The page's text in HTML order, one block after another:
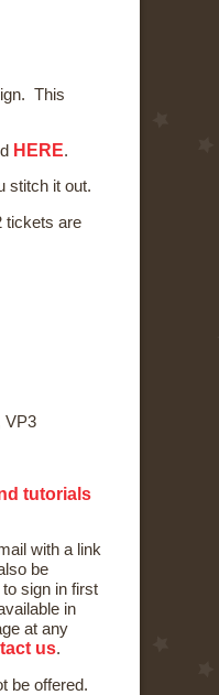
This
HERE.
stitch it out.
tickets are
VP3
tutorials
with a link
be
sign in first
in
at any
us.
be offered.